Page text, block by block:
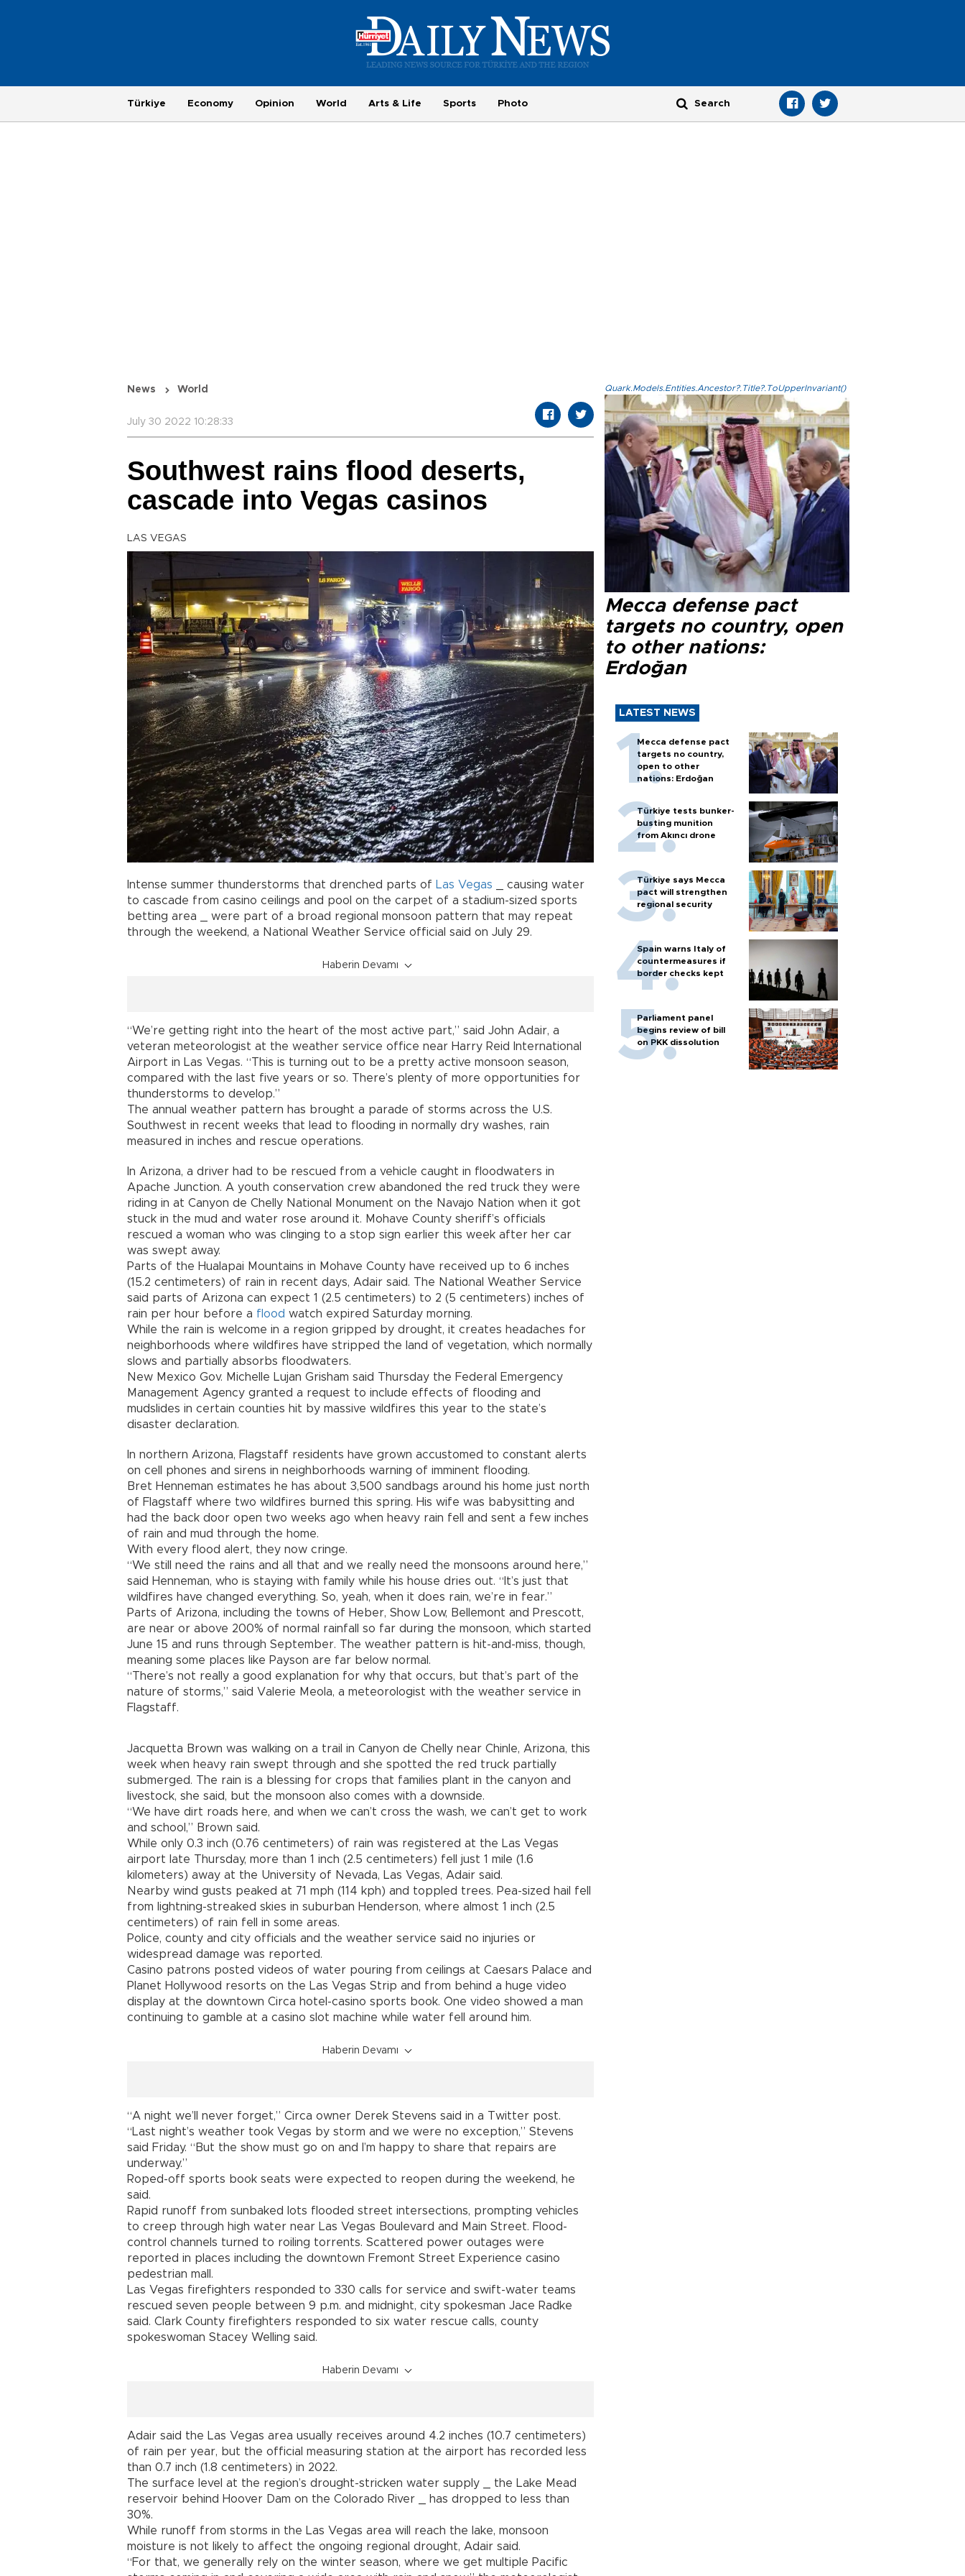
Türkiye Economy Opinion World Arts & Life Sports Photo
News World
July 30 2022 10:28:33
Southwest rains flood deserts,
cascade into Vegas casinos
LAS VEGAS
Intense summer thunderstorms that drenched parts of Las Vegas _ causing water
to cascade from casino ceilings and pool on the carpet of a stadium-sized sports
betting area _ were part of a broad regional monsoon pattern that may repeat
through the weekend, a National Weather Service official said on July 29.
Haberin Devamı
“We’re getting right into the heart of the most active part,” said John Adair, a
veteran meteorologist at the weather service office near Harry Reid International
Airport in Las Vegas. “This is turning out to be a pretty active monsoon season,
compared with the last five years or so. There’s plenty of more opportunities for
thunderstorms to develop.”
The annual weather pattern has brought a parade of storms across the U.S.
Southwest in recent weeks that lead to flooding in normally dry washes, rain
measured in inches and rescue operations.
In Arizona, a driver had to be rescued from a vehicle caught in floodwaters in
Apache Junction. A youth conservation crew abandoned the red truck they were
riding in at Canyon de Chelly National Monument on the Navajo Nation when it got
stuck in the mud and water rose around it. Mohave County sheriff’s officials
rescued a woman who was clinging to a stop sign earlier this week after her car
was swept away.
Parts of the Hualapai Mountains in Mohave County have received up to 6 inches
(15.2 centimeters) of rain in recent days, Adair said. The National Weather Service
said parts of Arizona can expect 1 (2.5 centimeters) to 2 (5 centimeters) inches of
rain per hour before a flood watch expired Saturday morning.
While the rain is welcome in a region gripped by drought, it creates headaches for
neighborhoods where wildfires have stripped the land of vegetation, which normally
slows and partially absorbs floodwaters.
New Mexico Gov. Michelle Lujan Grisham said Thursday the Federal Emergency
Management Agency granted a request to include effects of flooding and
mudslides in certain counties hit by massive wildfires this year to the state’s
disaster declaration.
In northern Arizona, Flagstaff residents have grown accustomed to constant alerts
on cell phones and sirens in neighborhoods warning of imminent flooding.
Bret Henneman estimates he has about 3,500 sandbags around his home just north
of Flagstaff where two wildfires burned this spring. His wife was babysitting and
had the back door open two weeks ago when heavy rain fell and sent a few inches
of rain and mud through the home.
With every flood alert, they now cringe.
“We still need the rains and all that and we really need the monsoons around here,”
said Henneman, who is staying with family while his house dries out. “It’s just that
wildfires have changed everything. So, yeah, when it does rain, we’re in fear.”
Parts of Arizona, including the towns of Heber, Show Low, Bellemont and Prescott,
are near or above 200% of normal rainfall so far during the monsoon, which started
June 15 and runs through September. The weather pattern is hit-and-miss, though,
meaning some places like Payson are far below normal.
“There’s not really a good explanation for why that occurs, but that’s part of the
nature of storms,” said Valerie Meola, a meteorologist with the weather service in
Flagstaff.
Jacquetta Brown was walking on a trail in Canyon de Chelly near Chinle, Arizona, this
week when heavy rain swept through and she spotted the red truck partially
submerged. The rain is a blessing for crops that families plant in the canyon and
livestock, she said, but the monsoon also comes with a downside.
“We have dirt roads here, and when we can’t cross the wash, we can’t get to work
and school,” Brown said.
While only 0.3 inch (0.76 centimeters) of rain was registered at the Las Vegas
airport late Thursday, more than 1 inch (2.5 centimeters) fell just 1 mile (1.6
kilometers) away at the University of Nevada, Las Vegas, Adair said.
Nearby wind gusts peaked at 71 mph (114 kph) and toppled trees. Pea-sized hail fell
from lightning-streaked skies in suburban Henderson, where almost 1 inch (2.5
centimeters) of rain fell in some areas.
Police, county and city officials and the weather service said no injuries or
widespread damage was reported.
Casino patrons posted videos of water pouring from ceilings at Caesars Palace and
Planet Hollywood resorts on the Las Vegas Strip and from behind a huge video
display at the downtown Circa hotel-casino sports book. One video showed a man
continuing to gamble at a casino slot machine while water fell around him.
Haberin Devamı
“A night we’ll never forget,” Circa owner Derek Stevens said in a Twitter post.
“Last night’s weather took Vegas by storm and we were no exception,” Stevens
said Friday. “But the show must go on and I’m happy to share that repairs are
underway.”
Roped-off sports book seats were expected to reopen during the weekend, he
said.
Rapid runoff from sunbaked lots flooded street intersections, prompting vehicles
to creep through high water near Las Vegas Boulevard and Main Street. Flood-
control channels turned to roiling torrents. Scattered power outages were
reported in places including the downtown Fremont Street Experience casino
pedestrian mall.
Las Vegas firefighters responded to 330 calls for service and swift-water teams
rescued seven people between 9 p.m. and midnight, city spokesman Jace Radke
said. Clark County firefighters responded to six water rescue calls, county
spokeswoman Stacey Welling said.
Haberin Devamı
Adair said the Las Vegas area usually receives around 4.2 inches (10.7 centimeters)
of rain per year, but the official measuring station at the airport has recorded less
than 0.7 inch (1.8 centimeters) in 2022.
The surface level at the region’s drought-stricken water supply _ the Lake Mead
reservoir behind Hoover Dam on the Colorado River _ has dropped to less than
30%.
While runoff from storms in the Las Vegas area will reach the lake, monsoon
moisture is not likely to affect the ongoing regional drought, Adair said.
“For that, we generally rely on the winter season, where we get multiple Pacific
Quark.Models.Entities.Ancestor?.Title?.ToUpperInvariant()
Mecca defense pact
targets no country, open
to other nations:
Erdoğan
LATEST NEWS
Mecca defense pact
targets no country,
open to other
nations: Erdoğan
Türkiye tests bunker-
busting munition
from Akıncı drone
Türkiye says Mecca
pact will strengthen
regional security
Spain warns Italy of
countermeasures if
border checks kept
Parliament panel
begins review of bill
on PKK dissolution